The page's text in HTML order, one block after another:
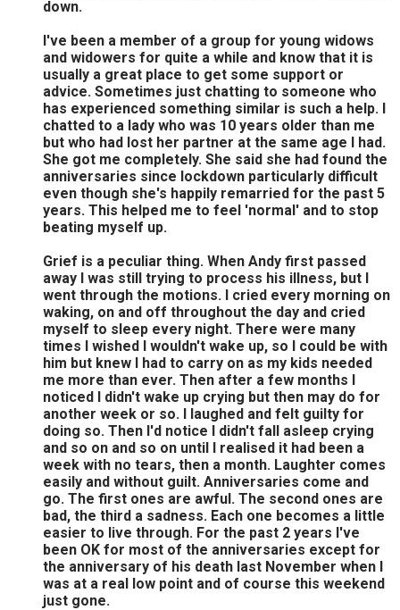
down.
I've been a member of a group for young widows
and widowers for quite a while and know that it is
usually a great place to get some support or
advice. Sometimes just chatting to someone who
has experienced something similar is such a help. I
chatted to a lady who was 10 years older than me
but who had lost her partner at the same age I had.
She got me completely. She said she had found the
anniversaries since lockdown particularly difficult
even though she's happily remarried for the past 5
years. This helped me to feel 'normal' and to stop
beating myself up.
Grief is a peculiar thing. When Andy first passed
away I was still trying to process his illness, but I
went through the motions. I cried every morning on
waking, on and off throughout the day and cried
myself to sleep every night. There were many
times I wished I wouldn't wake up, so I could be with
him but knew I had to carry on as my kids needed
me more than ever. Then after a few months I
noticed I didn't wake up crying but then may do for
another week or so. I laughed and felt guilty for
doing so. Then I'd notice I didn't fall asleep crying
and so on and so on until I realised it had been a
week with no tears, then a month. Laughter comes
easily and without guilt. Anniversaries come and
go. The first ones are awful. The second ones are
bad, the third a sadness. Each one becomes a little
easier to live through. For the past 2 years I've
been OK for most of the anniversaries except for
the anniversary of his death last November when I
was at a real low point and of course this weekend
just gone.